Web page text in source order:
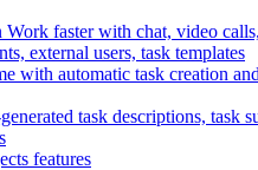
Work faster with chat, video
external users, task templates
with automatic task creation
task descriptions, task
features